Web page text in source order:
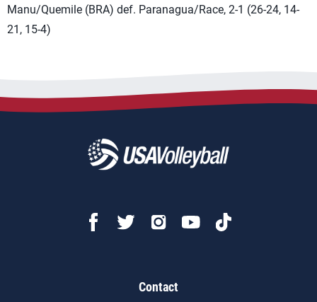
Manu/Quemile (BRA) def. Paranagua/Race, 2-1 (26-24, 14-
21, 15-4)
Contact